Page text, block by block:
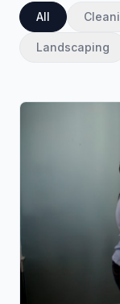
All
Landscaping